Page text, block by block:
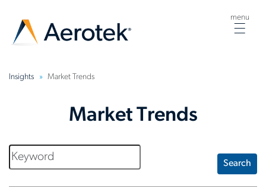
menu
Insights Market Trends
Market Trends
Search